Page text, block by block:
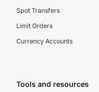
Spot Transfers
Limit Orders
Currency Accounts
Tools and resources